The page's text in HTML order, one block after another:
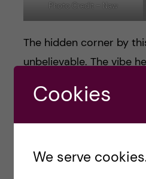
Photo Credit – Naw
The hidden corner by
unbelievable. The vibe
and I can not find right
spent fair bit of time
Cookies
We serve